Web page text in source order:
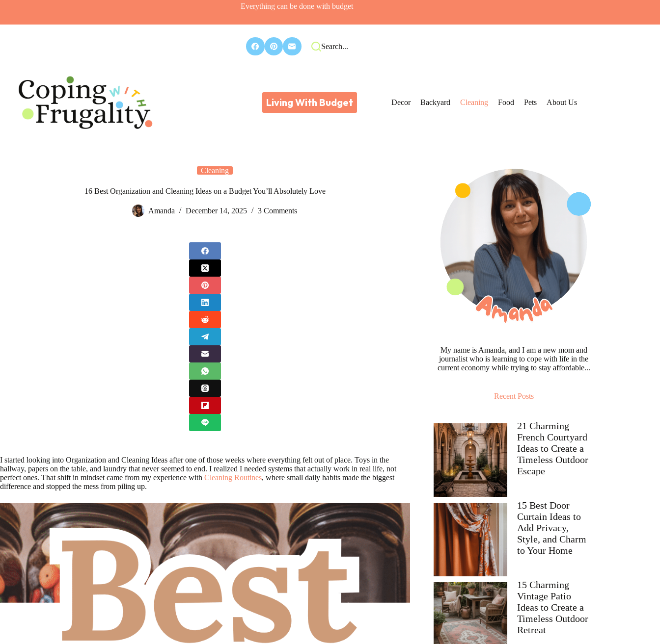
Everything can be done with budget
Search...
Living With Budget Decor Backyard Cleaning Food Pets About Us
Cleaning
16 Best Organization and Cleaning Ideas on a Budget You’ll Absolutely Love
Amanda December 14, 2025 3 Comments
I started looking into Organization and Cleaning Ideas after one of those weeks where everything felt out of place. Toys in the
hallway, papers on the table, and laundry that never seemed to end. I realized I needed systems that actually work in real life, not
perfect ones. That shift in mindset came from my experience with Cleaning Routines, where small daily habits made the biggest
difference and stopped the mess from piling up.
My name is Amanda, and I am a new mom and
journalist who is learning to cope with life in the
current economy while trying to stay affordable...
Recent Posts
21 Charming
French Courtyard
Ideas to Create a
Timeless Outdoor
Escape
15 Best Door
Curtain Ideas to
Add Privacy,
Style, and Charm
to Your Home
15 Charming
Vintage Patio
Ideas to Create a
Timeless Outdoor
Retreat